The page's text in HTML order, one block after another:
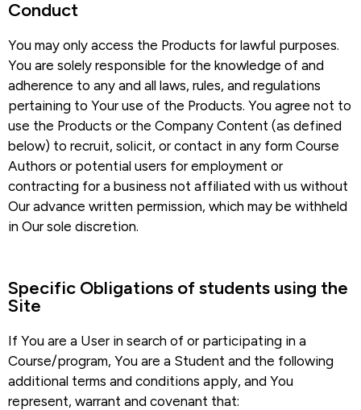
Conduct​
You may only access the Products for lawful purposes.
You are solely responsible for the knowledge of and
adherence to any and all laws, rules, and regulations
pertaining to Your use of the Products. You agree not to
use the Products or the Company Content (as defined
below) to recruit, solicit, or contact in any form Course
Authors or potential users for employment or
contracting for a business not affiliated with us without
Our advance written permission, which may be withheld
in Our sole discretion.
Specific Obligations of students using the
Site​
If You are a User in search of or participating in a
Course/program, You are a Student and the following
additional terms and conditions apply, and You
represent, warrant and covenant that: